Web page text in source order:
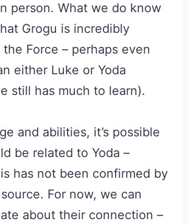
person. What we do know
Grogu is incredibly
Force – perhaps even
either Luke or Yoda
still has much to learn).
and abilities, it’s possible
be related to Yoda –
has not been confirmed by
For now, we can
about their connection –